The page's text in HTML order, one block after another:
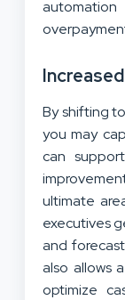
By shifting
you may
can
ultimate
executives
and
also allows
optimize